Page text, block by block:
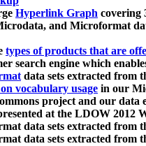
Hyperlink Graph covering
and Microformat
types of products that are
search engine which
data sets extracted from
vocabulary usage in our
project and our
at the LDOW 2012
data sets extracted
data sets extracted from